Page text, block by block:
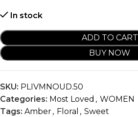
In stock
ADD TO CART
BUY NOW
SKU: PLIVMNOUD.50
Categories: Most Loved , WOMEN
Tags: Amber, Floral , Sweet